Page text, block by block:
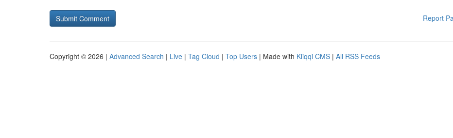
Report
Copyright © 2026 | Advanced Search | Live | Tag Cloud | Top Users | Made with Kliqqi CMS | All RSS Feeds